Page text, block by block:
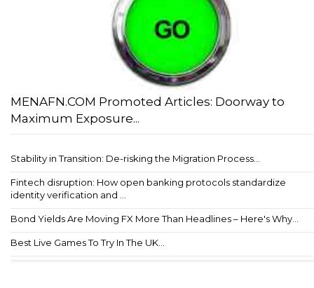
MENAFN.COM Promoted Articles: Doorway to
Maximum Exposure...
Stability in Transition: De-risking the Migration Process...
Fintech disruption: How open banking protocols standardize
identity verification and ...
Bond Yields Are Moving FX More Than Headlines – Here's Why...
Best Live Games To Try In The UK...